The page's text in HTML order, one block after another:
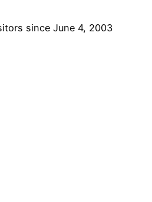
since June 4, 2003